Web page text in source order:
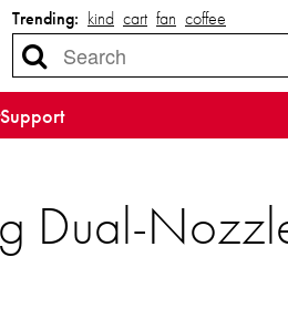
Trending: kind cart fan coffee
Support
Dual-